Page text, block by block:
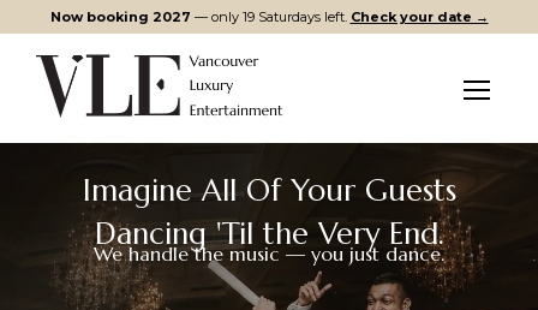
Now booking 2027 — only 19 Saturdays left. Check your date →
Menu
Imagine All Of Your Guests
Dancing 'Til the Very End.
We handle the music — you just dance.